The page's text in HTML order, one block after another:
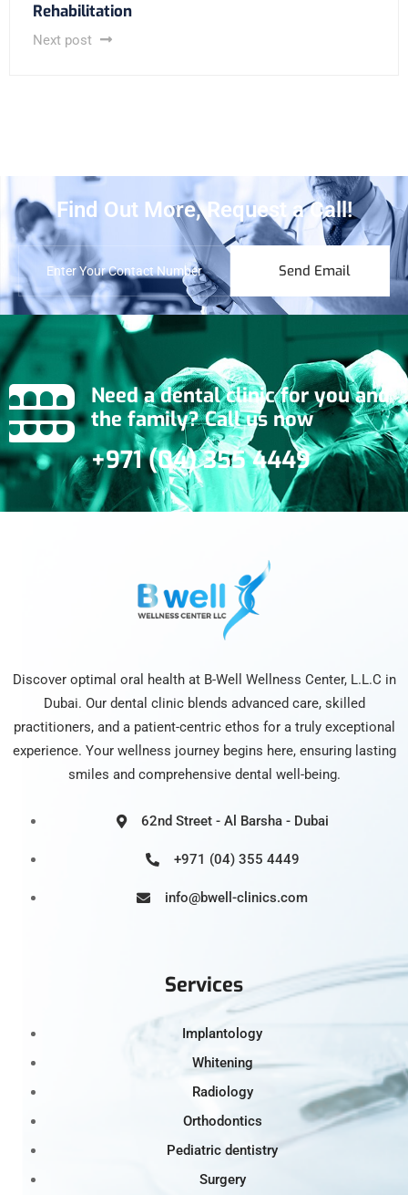
Rehabilitation
Next post
Find Out More, Request a Call!
Send Email
Need a dental clinic for you and
the family? Call us now
+971 (04) 355 4449
Discover optimal oral health at B-Well Wellness Center, L.L.C in
Dubai. Our dental clinic blends advanced care, skilled
practitioners, and a patient-centric ethos for a truly exceptional
experience. Your wellness journey begins here, ensuring lasting
smiles and comprehensive dental well-being.
62nd Street - Al Barsha - Dubai
+971 (04) 355 4449
info@bwell-clinics.com
Services
Implantology
Whitening
Radiology
Orthodontics
Pediatric dentistry
Surgery